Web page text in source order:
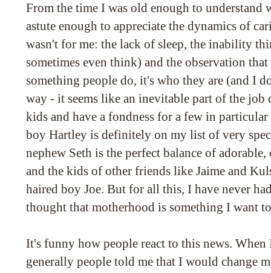
From the time I was old enough to understand
astute enough to appreciate the dynamics of
wasn't for me: the lack of sleep, the inability
sometimes even think) and the observation
something people do, it's who they are (and I
way - it seems like an inevitable part of the
kids and have a fondness for a few in
boy Hartley is definitely on my list of very
nephew Seth is the perfect balance of
and the kids of other friends like Jaime and
haired boy Joe. But for all this, I have never
thought that motherhood is something I want
It's funny how people react to this news. When
generally people told me that I would change